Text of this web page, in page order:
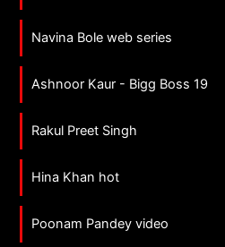
Navina Bole web series
Ashnoor Kaur - Bigg Boss 19
Rakul Preet Singh
Hina Khan hot
Poonam Pandey video